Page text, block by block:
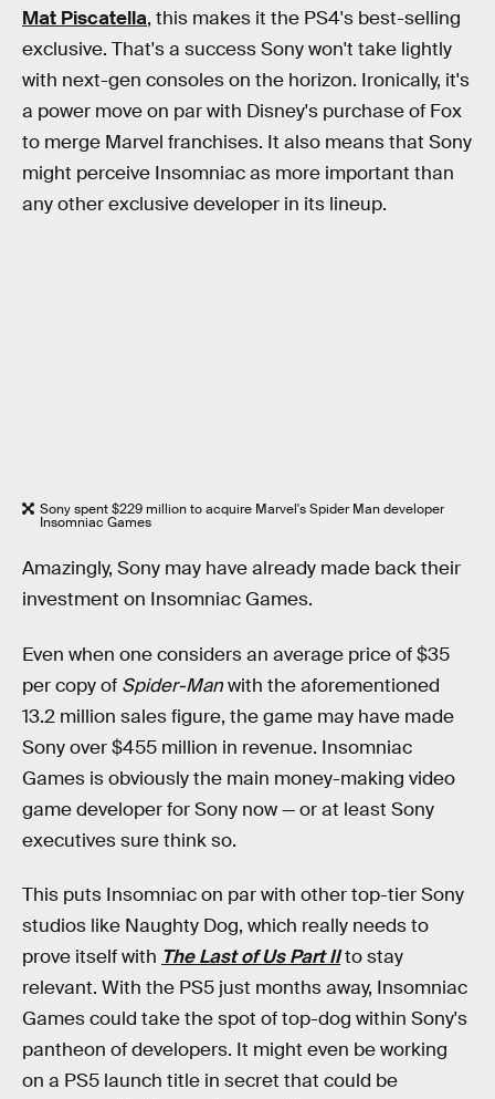
Mat Piscatella, this makes it the PS4's best-selling
exclusive. That's a success Sony won't take lightly
with next-gen consoles on the horizon. Ironically, it's
a power move on par with Disney's purchase of Fox
to merge Marvel franchises. It also means that Sony
might perceive Insomniac as more important than
any other exclusive developer in its lineup.
Sony spent $229 million to acquire Marvel's Spider Man developer
Insomniac Games
Amazingly, Sony may have already made back their
investment on Insomniac Games.
Even when one considers an average price of $35
per copy of Spider-Manwith the aforementioned
13.2 million sales figure, the game may have made
Sony over $455 million in revenue. Insomniac
Games is obviously the main money-making video
game developer for Sony now — or at least Sony
executives sure think so.
This puts Insomniac on par with other top-tier Sony
studios like Naughty Dog, which really needs to
prove itself with The Last of Us Part IIto stay
relevant. With the PS5 just months away, Insomniac
Games could take the spot of top-dog within Sony's
pantheon of developers. It might even be working
on a PS5 launch title in secret that could be